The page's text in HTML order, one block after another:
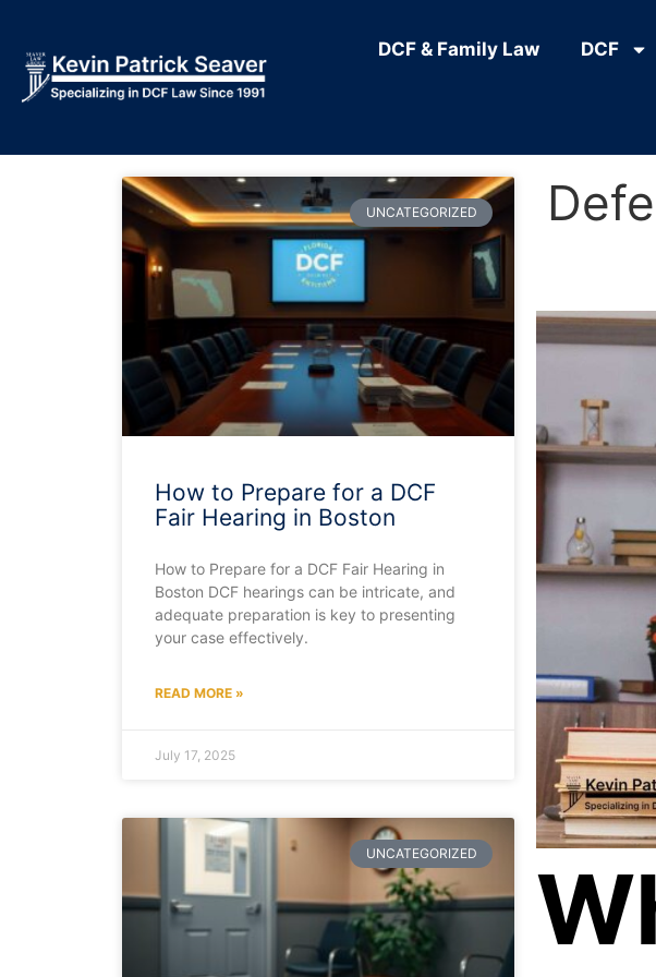
DCF & Family Law DCF
UNCATEGORIZED
How to Prepare for a DCF
Fair Hearing in Boston
How to Prepare for a DCF Fair Hearing in
Boston DCF hearings can be intricate, and
adequate preparation is key to presenting
your case effectively.
READ MORE »
July 17, 2025
UNCATEGORIZED